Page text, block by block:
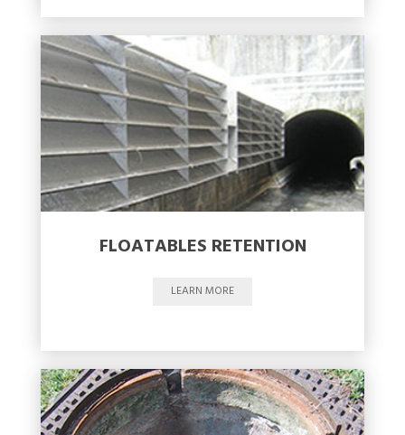
FLOATABLES RETENTION
LEARN MORE